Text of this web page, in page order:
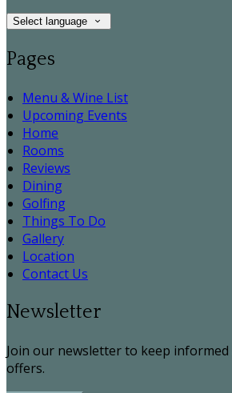
Select language
Pages
Menu & Wine List
Upcoming Events
Home
Rooms
Reviews
Dining
Golfing
Things To Do
Gallery
Location
Contact Us
Newsletter
Join our newsletter to keep
offers.